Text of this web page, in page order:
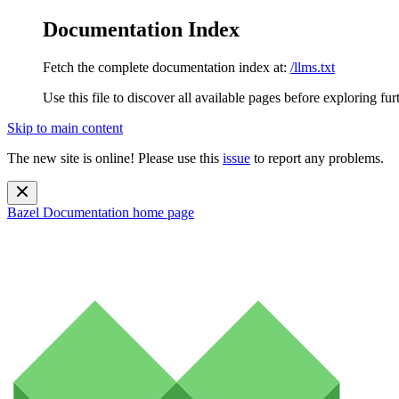
Documentation Index
Fetch the complete documentation index at: /llms.txt
Use this file to discover all available pages before exploring
Skip to main content
The new site is online! Please use this issue to report any problems.
Bazel Documentation home page